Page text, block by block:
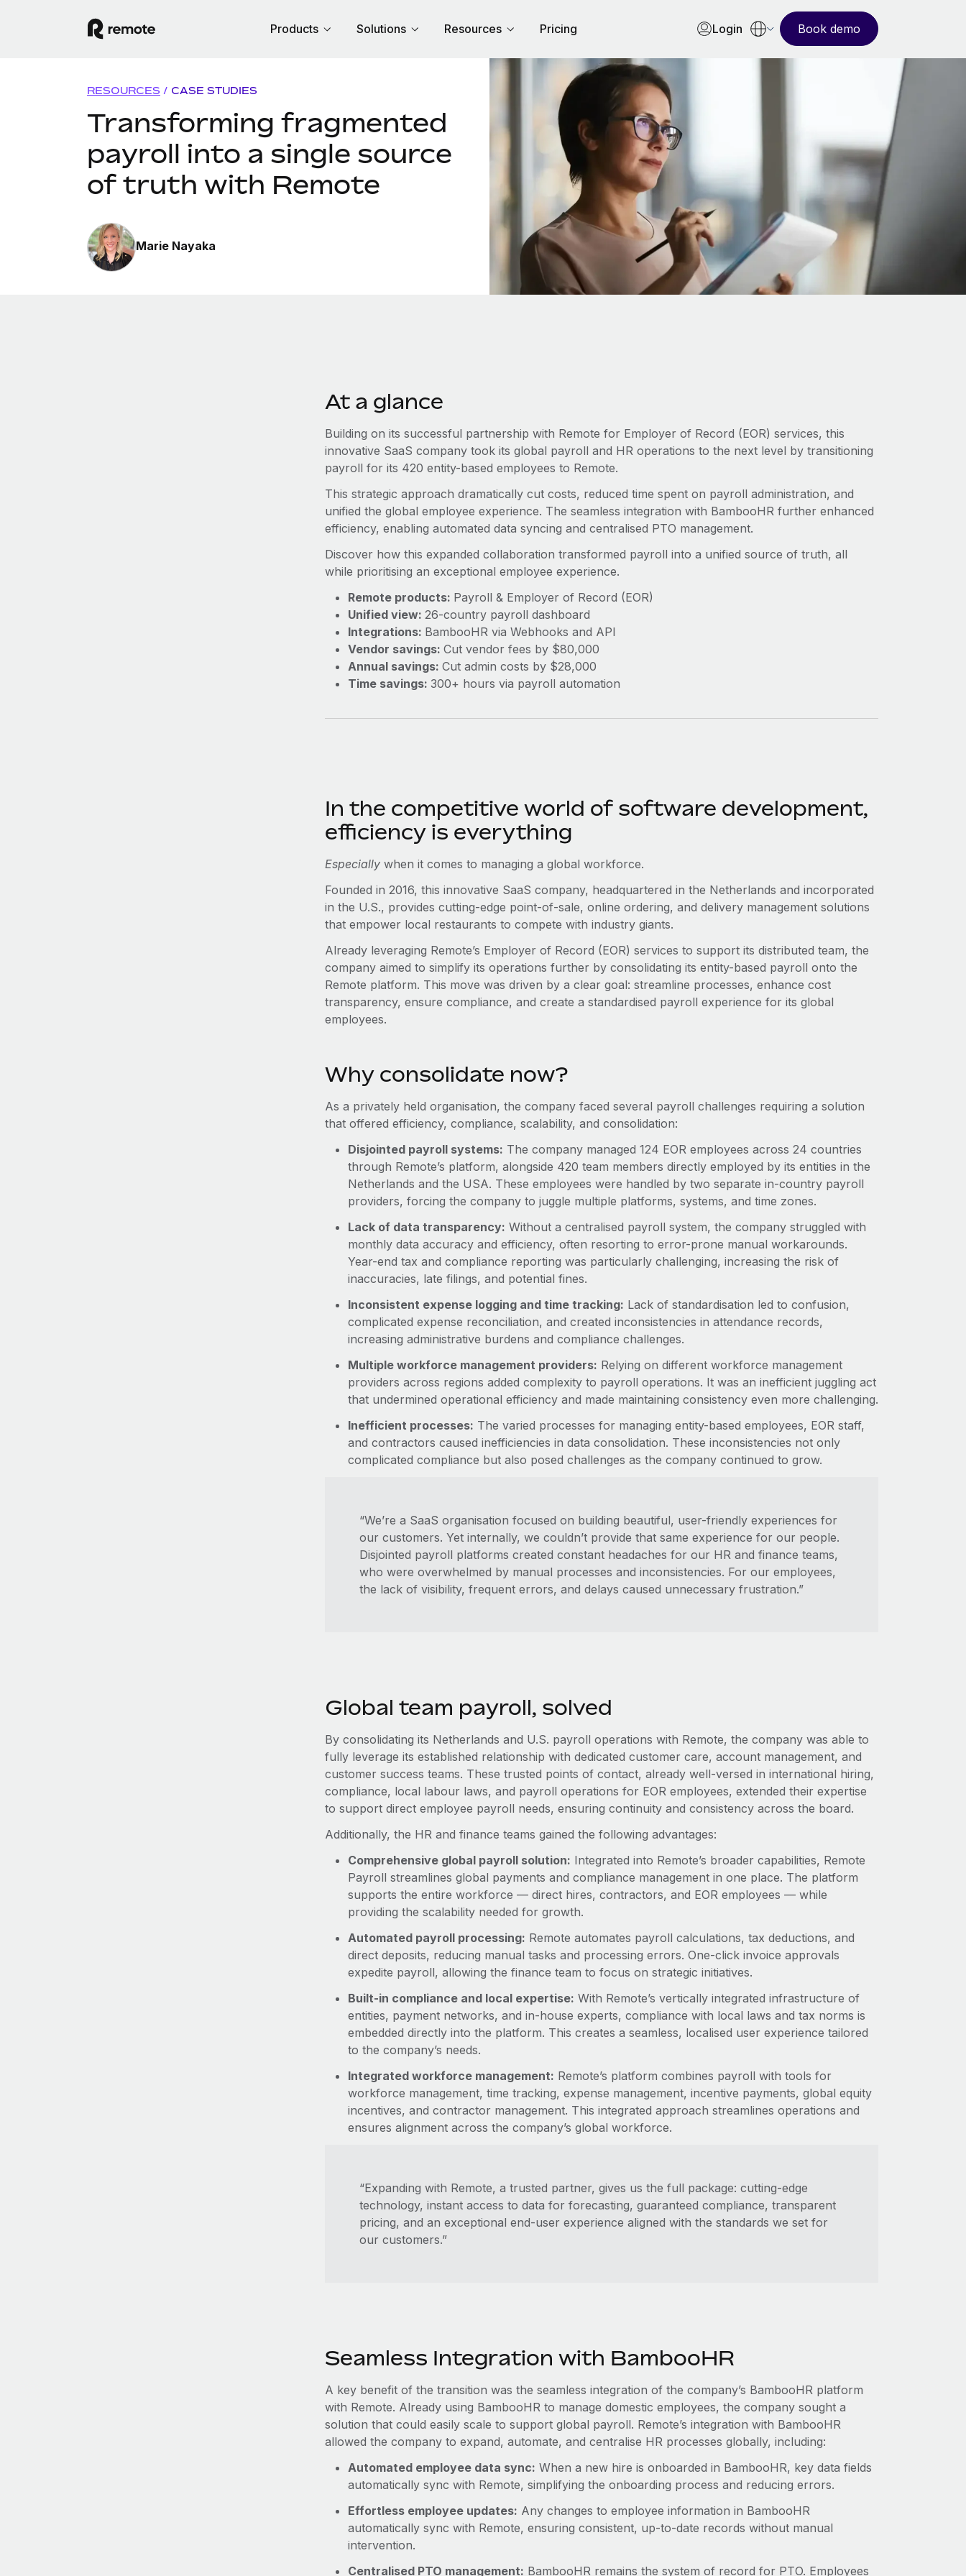
Products Solutions Resources Pricing Login Book demo
RESOURCES / CASE STUDIES
Transforming fragmented
payroll into a single source
of truth with Remote
Marie Nayaka
At a glance
Building on its successful partnership with Remote for Employer of Record (EOR) services, this
innovative SaaS company took its global payroll and HR operations to the next level by transitioning
payroll for its 420 entity-based employees to Remote.
This strategic approach dramatically cut costs, reduced time spent on payroll administration, and
unified the global employee experience. The seamless integration with BambooHR further enhanced
efficiency, enabling automated data syncing and centralised PTO management.
Discover how this expanded collaboration transformed payroll into a unified source of truth, ‌all
while prioritising an exceptional employee experience.
Remote products: Payroll & Employer of Record (EOR)
Unified view: 26-country payroll dashboard
Integrations: BambooHR via Webhooks and API
Vendor savings: Cut vendor fees by $80,000
Annual savings: Cut admin costs by $28,000
Time savings: 300+ hours via payroll automation
In the competitive world of software development,
efficiency is everything‌
Especiallywhen it comes to managing a global workforce.
Founded in 2016, this innovative SaaS company, headquartered in the Netherlands and incorporated
in the U.S., provides cutting-edge point-of-sale, online ordering, and delivery management solutions
that empower local restaurants to compete with industry giants.
Already leveraging Remote’s Employer of Record (EOR) services to support its distributed team, the
company aimed to simplify its operations further by consolidating its entity-based payroll onto the
Remote platform. This move was driven by a clear goal: streamline processes, enhance cost
transparency, ensure compliance, and create a standardised payroll experience for its global
employees.
Why consolidate now?
As a privately held organisation, the company faced several payroll challenges requiring a solution
that offered efficiency, compliance, scalability, and consolidation:
Disjointed payroll systems: The company managed 124 EOR employees across 24 countries
through Remote’s platform, alongside 420 team members directly employed by its entities in the
Netherlands and the USA. These employees were handled by two separate in-country payroll
providers, forcing the company to juggle multiple platforms, systems, and time zones.
Lack of data transparency: Without a centralised payroll system, the company struggled with
monthly data accuracy and efficiency, often resorting to error-prone manual workarounds.
Year-end tax and compliance reporting was particularly challenging, increasing the risk of
inaccuracies, late filings, and potential fines.
Inconsistent expense logging and time tracking: Lack of standardisation led to confusion,
complicated expense reconciliation, and created inconsistencies in attendance records,
increasing administrative burdens and compliance challenges.
Multiple workforce management providers: Relying on different workforce management
providers across regions added complexity to payroll operations. It was an inefficient juggling act
that undermined operational efficiency and made maintaining consistency even more challenging.
Inefficient processes: The varied processes for managing entity-based employees, EOR staff,
and contractors caused inefficiencies in data consolidation. These inconsistencies not only
complicated compliance but also posed challenges as the company continued to grow.
“We’re a SaaS organisation focused on building beautiful, user-friendly experiences for
our customers. Yet internally, we couldn’t provide that same experience for our people.
Disjointed payroll platforms created constant headaches for our HR and finance teams,
who were overwhelmed by manual processes and inconsistencies. For our employees,
the lack of visibility, frequent errors, and delays caused unnecessary frustration.”
Global team payroll, solved
By consolidating its Netherlands and U.S. payroll operations with Remote, the company was able to
fully leverage its established relationship with dedicated customer care, account management, and
customer success teams. These trusted points of contact, already well-versed in international hiring,
compliance, local labour laws, and payroll operations for EOR employees, extended their expertise
to support direct employee payroll needs, ensuring continuity and consistency across the board.
Additionally, the HR and finance teams gained the following advantages:
Comprehensive global payroll solution: Integrated into Remote’s broader capabilities, Remote
Payroll streamlines global payments and compliance management in one place. The platform
supports the entire workforce — direct hires, contractors, and EOR employees — ‌while
providing the scalability needed for growth.
Automated payroll processing: Remote automates payroll calculations, tax deductions, and
direct deposits, reducing manual tasks and processing errors. One-click invoice approvals
expedite payroll, allowing the finance team to focus on strategic initiatives.
Built-in compliance and local expertise: With Remote’s vertically integrated infrastructure of
entities, payment networks, and in-house experts, compliance with local laws and tax norms is
embedded directly into the platform. This creates a seamless, localised user experience tailored
to the company’s needs.
Integrated workforce management: Remote’s platform combines payroll with tools for
workforce management, time tracking, expense management, incentive payments, global equity
incentives, and contractor management. This integrated approach streamlines operations and
ensures alignment across the company’s global workforce.
“Expanding with Remote, a trusted partner, gives us the full package: cutting-edge
technology, instant access to data for forecasting, guaranteed compliance, transparent
pricing, and an exceptional end-user experience aligned with the standards we set for
our customers.”
Seamless Integration with BambooHR
A key benefit of the transition was the seamless integration of the company’s BambooHR platform
with Remote. Already using BambooHR to manage domestic employees, the company sought a
solution that could easily scale to support global payroll. Remote’s integration with BambooHR
allowed the company to expand, automate, and centralise HR processes globally, including:
Automated employee data sync: When a new hire is onboarded in BambooHR, key data fields
automatically sync with Remote, simplifying the onboarding process and reducing errors.
Effortless employee updates: Any changes to employee information in BambooHR
automatically sync with Remote, ensuring consistent, up-to-date records without manual
intervention.
Centralised PTO management: BambooHR remains the system of record for PTO. Employees